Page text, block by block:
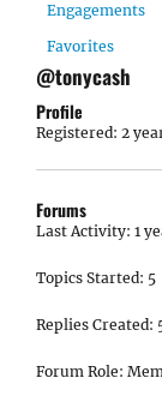
Engagements
Favorites
@tonycash
Profile
Registered: 2
Forums
Last Activity: 1
Topics Started: 5
Replies Created:
Forum Role: